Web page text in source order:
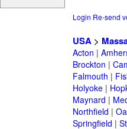
Login Re-send
USA>
Acton |
Brockton |
Falmouth |
Holyoke|
Maynard |
Northfield |
Springfield |